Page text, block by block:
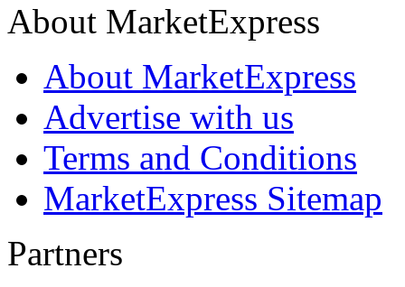
About MarketExpress
About MarketExpress
Advertise with us
Terms and Conditions
MarketExpress Sitemap
Partners